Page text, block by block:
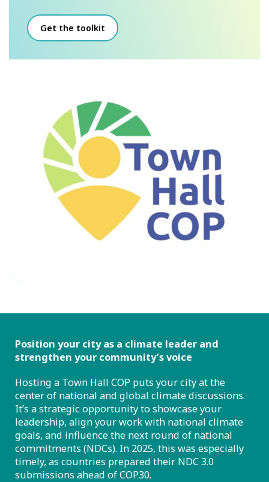
Get the toolkit
Position your city as a climate leader and
strengthen your community’s voice
Hosting a Town Hall COP puts your city at the
center of national and global climate discussions.
It’s a strategic opportunity to showcase your
leadership, align your work with national climate
goals, and influence the next round of national
commitments (NDCs). In 2025, this was especially
timely, as countries prepared their NDC 3.0
submissions ahead of COP30.